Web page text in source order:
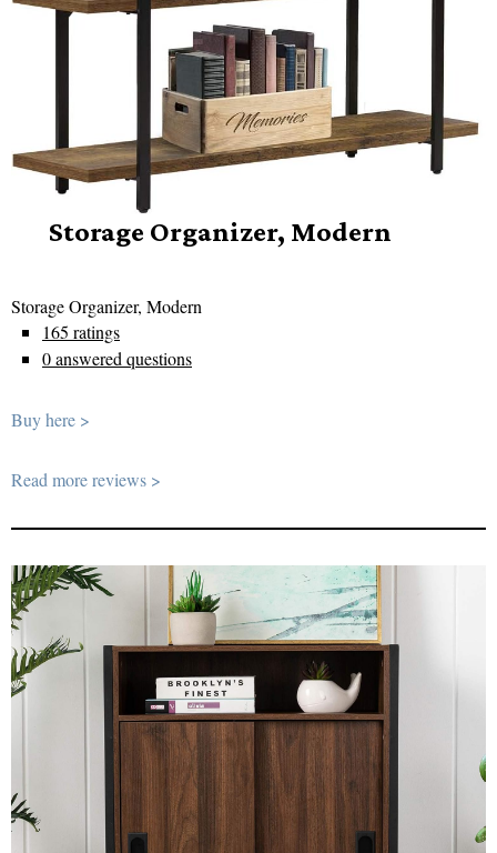
Storage Organizer, Modern
Storage Organizer, Modern
165 ratings
0 answered questions
Buy here >
Read more reviews >